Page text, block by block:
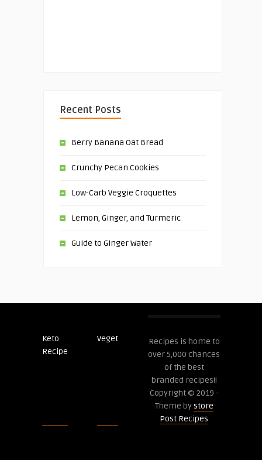
Recent Posts
Berry Banana Oat Bread
Crunchy Pecan Cookies
Low-Carb Veggie Croquettes
Lemon, Ginger, and Turmeric
Guide to Ginger Water
Keto
Recipe
VegetPost
Recipes is home to
over 5,000 chances
of the best
branded recipes!!
Copyright © 2019 -
Theme bystore
Post Recipes